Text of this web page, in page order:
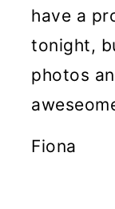
have a
tonight,
photos
Fiona